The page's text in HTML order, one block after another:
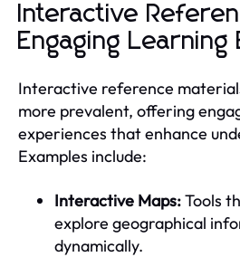
Interactive
Engaging
Interactive reference
more prevalent, offering
experiences that enhance
Examples include:
Interactive Maps:Tools
explore geographical
dynamically.